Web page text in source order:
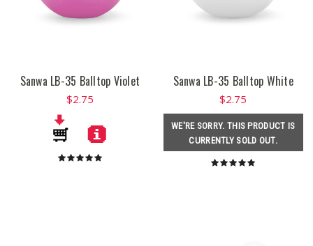
Sanwa LB-35 Balltop Violet
$2.75
Sanwa LB-35 Balltop White
$2.75
WE'RE SORRY. THIS PRODUCT IS
CURRENTLY SOLD OUT.